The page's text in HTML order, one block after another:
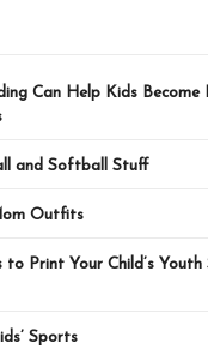
Can Help Kids Become
and Softball Stuff
Outfits
to Print Your Child’s
Sports